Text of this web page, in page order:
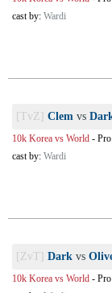
cast by: Wardi
[TvZ] Clem vs
10k Korea vs World -
cast by: Wardi
[ZvT] Dark vs
10k Korea vs World -